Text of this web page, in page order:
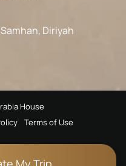
Diriyah
House
Terms of Use